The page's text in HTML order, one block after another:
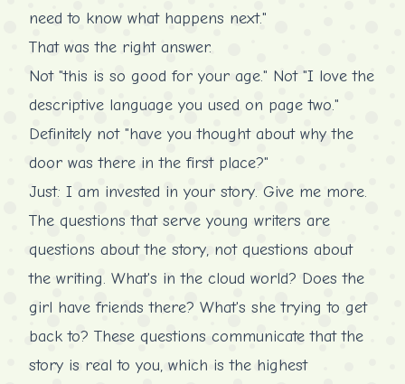
need to know what happens next."
That was the right answer.
Not "this is so good for your age." Not "I love the
descriptive language you used on page two."
Definitely not "have you thought about why the
door was there in the first place?"
Just: I am invested in your story. Give me more.
The questions that serve young writers are
questions about the story, not questions about
the writing. What's in the cloud world? Does the
girl have friends there? What's she trying to get
back to? These questions communicate that the
story is real to you, which is the highest